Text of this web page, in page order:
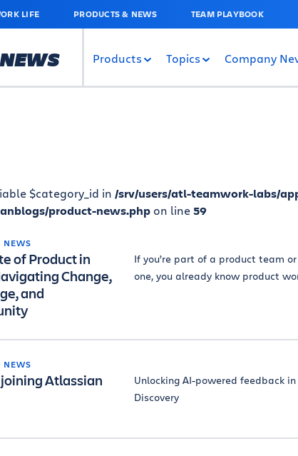
LIFE PRODUCTS & NEWS TEAM PLAYBOOK
Products Topics Company
$category_id in /srv/users/atl-teamwork-labs/
product-news.php on line59
NEWS
of Product in
Change,
and
If you’re part of a product team
one, you already know product
NEWS
Atlassian
Unlocking AI-powered feedback
Discovery